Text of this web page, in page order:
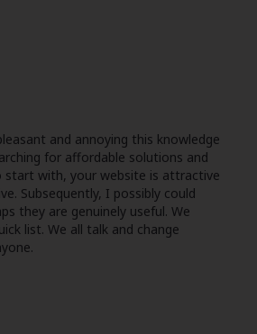
and annoying this knowledge
for affordable solutions and
start with, your website is attractive
Subsequently, I possibly could
they are genuinely useful. We
list. We all talk and change